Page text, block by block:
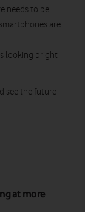
needs to be
are
looking bright
see the future
at more